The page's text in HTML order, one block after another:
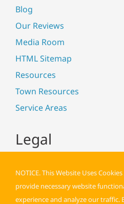
Blog
Our Reviews
Media Room
HTML Sitemap
Resources
Town Resources
Service Areas
Legal
NOTICE. This Website Uses
provide necessary website
experience and analyze our traffic.